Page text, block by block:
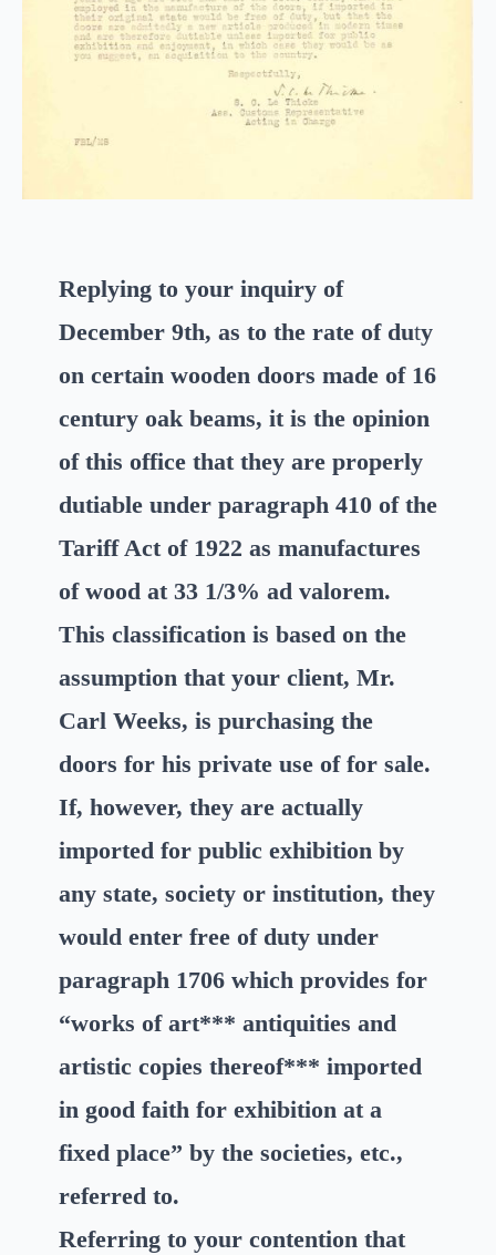
Replying to your inquiry of
December 9th, as to the rate of duty
on certain wooden doors made of 16
century oak beams, it is the opinion
of this office that they are properly
dutiable under paragraph 410 of the
Tariff Act of 1922 as manufactures
of wood at 33 1/3% ad valorem.
This classification is based on the
assumption that your client, Mr.
Carl Weeks, is purchasing the
doors for his private use of for sale.
If, however, they are actually
imported for public exhibition by
any state, society or institution, they
would enter free of duty under
paragraph 1706 which provides for
“works of art*** antiquities and
artistic copies thereof*** imported
in good faith for exhibition at a
fixed place” by the societies, etc.,
referred to.
Referring to your contention that